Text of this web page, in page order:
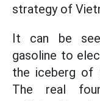
strategy of
It can be
gasoline to
the iceberg of
The real